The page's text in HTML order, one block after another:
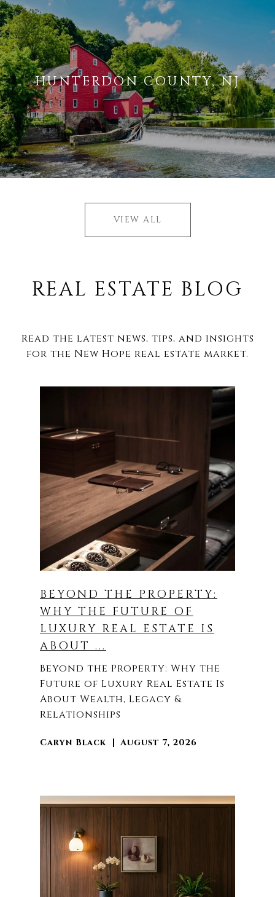
HUNTERDON COUNTY, NJ
VIEW ALL
REAL ESTATE BLOG
Read the latest news, tips, and insights
BEYOND THE PROPERTY:
WHY THE FUTURE OF
LUXURY REAL ESTATE IS
ABOUT ...
Beyond the Property: Why the
Future of Luxury Real Estate Is
About Wealth, Legacy &
Relationships
Caryn Black August 7, 2026